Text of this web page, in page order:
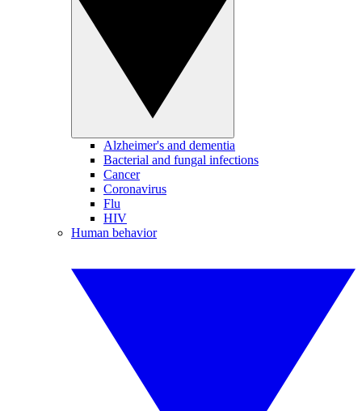
Alzheimer's and dementia
Bacterial and fungal infections
Cancer
Coronavirus
Flu
HIV
Human behavior